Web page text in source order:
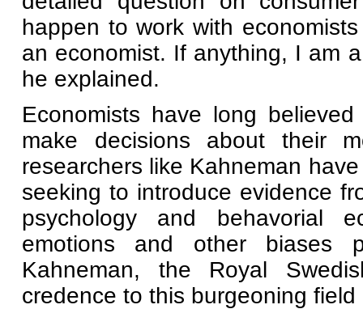
happen to work with
an economist. If anything, I am
he explained.
Economists have long
make decisions about their
researchers like Kahneman
seeking to introduce evidence
psychology and behavorial
emotions and other biases
Kahneman, the Royal
credence to this burgeoning